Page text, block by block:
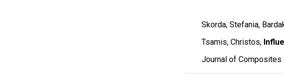
Skorda, Stefania,
Tsamis, Christos,
Journal of Composites